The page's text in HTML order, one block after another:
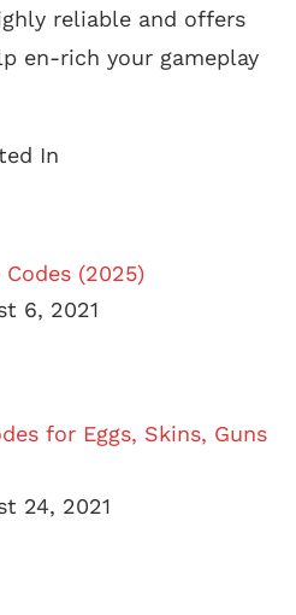
reliable and offers
en-rich your gameplay
In
Codes (2025)
6, 2021
for Eggs, Skins, Guns
24, 2021